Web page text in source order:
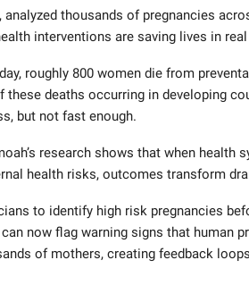
thousands of pregnancies
interventions are saving lives in
roughly 800 women die from
deaths occurring in developing
but not fast enough.
research shows that when health
health risks, outcomes transform
to identify high risk pregnancies
now flag warning signs that human
of mothers, creating feedback